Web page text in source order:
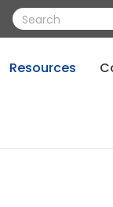
Resources